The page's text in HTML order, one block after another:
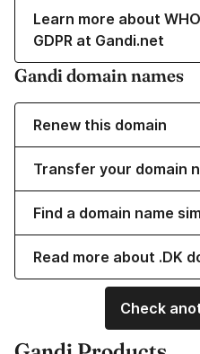
Learn more about
GDPR at Gandi.net
Gandi domain names
Renew this domain
Transfer your domain
Find a domain name
Read more about .DK
Check